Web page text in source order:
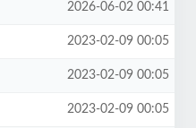
2026-06-02 00:41
2023-02-09 00:05
2023-02-09 00:05
2023-02-09 00:05